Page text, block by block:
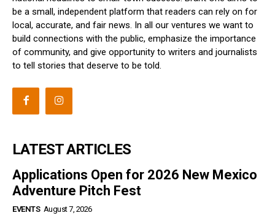
be a small, independent platform that readers can rely on for
local, accurate, and fair news. In all our ventures we want to
build connections with the public, emphasize the importance
of community, and give opportunity to writers and journalists
to tell stories that deserve to be told.
LATEST ARTICLES
Applications Open for 2026 New Mexico
Adventure Pitch Fest
EVENTS August 7, 2026